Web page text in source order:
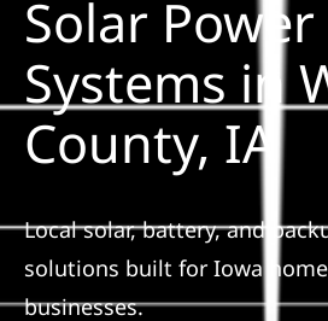
Construction
SmartHome
Reviews
Solar Power
Systems in
County, IA
Local solar, battery, and
solutions built for Iowa
businesses.